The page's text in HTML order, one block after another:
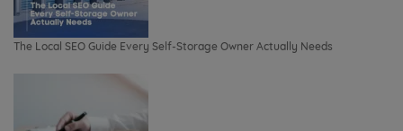
The Local SEO Guide Every Self-Storage Owner Actually Needs